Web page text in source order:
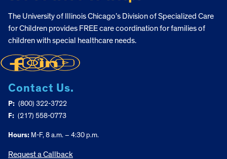
The University of Illinois Chicago’s Division of Specialized Care
for Children provides FREE care coordination for families of
children with special healthcare needs.
Contact Us.
P: (800) 322-3722
F: (217) 558-0773
Hours: M-F, 8 a.m. – 4:30 p.m.
Request a Callback